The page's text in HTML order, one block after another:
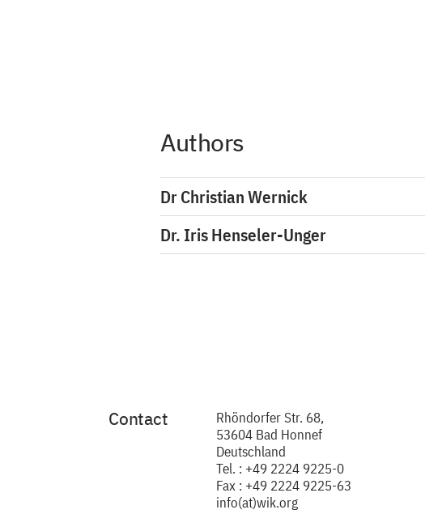
Authors
Dr Christian Wernick
Dr. Iris Henseler-Unger
Contact
Rhöndorfer Str. 68,
53604 Bad Honnef
Deutschland
Tel. : +49 2224 9225-0
Fax : +49 2224 9225-63
info(at)wik.org